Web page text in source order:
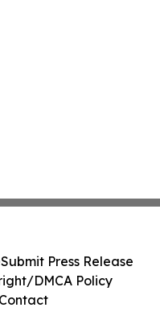
Submit Press Release
DMCA Policy
Contact